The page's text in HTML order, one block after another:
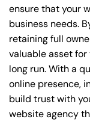
ensure that your
business needs.
retaining full
valuable asset
long run. With a
online presence,
build trust with
website agency